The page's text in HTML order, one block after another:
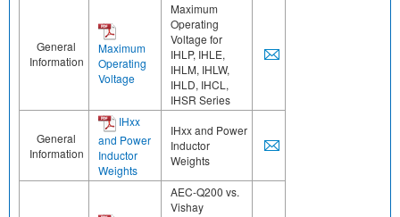
General
Information
Maximum
Operating
Voltage
Maximum
Operating
Voltage for
IHLP, IHLE,
IHLM, IHLW,
IHLD, IHCL,
IHSR Series
General
Information
IHxx
and Power
Inductor
Weights
IHxx and Power
Inductor
Weights
AEC-Q200 vs.
Vishay